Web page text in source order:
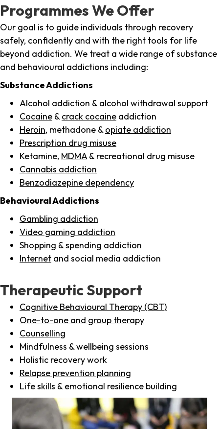
Programmes We Offer
Our goal is to guide individuals through recovery
safely, confidently and with the right tools for life
beyond addiction. We treat a wide range of substance
and behavioural addictions including:
Substance Addictions
Alcohol addiction & alcohol withdrawal support
Cocaine & crack cocaine addiction
Heroin, methadone & opiate addiction
Prescription drug misuse
Ketamine, MDMA & recreational drug misuse
Cannabis addiction
Benzodiazepine dependency
Behavioural Addictions
Gambling addiction
Video gaming addiction
Shopping & spending addiction
Internet and social media addiction
Therapeutic Support
Cognitive Behavioural Therapy (CBT)
One-to-one and group therapy
Counselling
Mindfulness & wellbeing sessions
Holistic recovery work
Relapse prevention planning
Life skills & emotional resilience building